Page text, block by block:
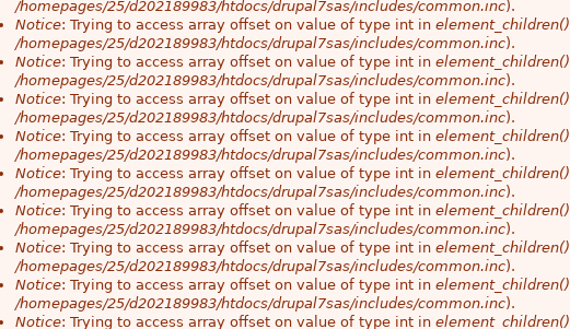
/homepages/25/d202189983/htdocs/drupal7sas/includes/common.inc).
Notice: Trying to access array offset on value of type int in element_children()
/homepages/25/d202189983/htdocs/drupal7sas/includes/common.inc).
Notice: Trying to access array offset on value of type int in element_children()
/homepages/25/d202189983/htdocs/drupal7sas/includes/common.inc).
Notice: Trying to access array offset on value of type int in element_children()
/homepages/25/d202189983/htdocs/drupal7sas/includes/common.inc).
Notice: Trying to access array offset on value of type int in element_children()
/homepages/25/d202189983/htdocs/drupal7sas/includes/common.inc).
Notice: Trying to access array offset on value of type int in element_children()
/homepages/25/d202189983/htdocs/drupal7sas/includes/common.inc).
Notice: Trying to access array offset on value of type int in element_children()
/homepages/25/d202189983/htdocs/drupal7sas/includes/common.inc).
Notice: Trying to access array offset on value of type int in element_children()
/homepages/25/d202189983/htdocs/drupal7sas/includes/common.inc).
Notice: Trying to access array offset on value of type int in element_children()
/homepages/25/d202189983/htdocs/drupal7sas/includes/common.inc).
Notice: Trying to access array offset on value of type int in element_children()